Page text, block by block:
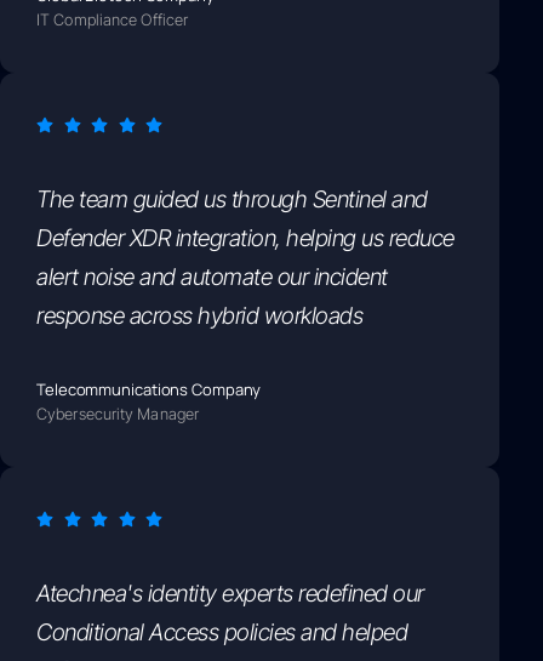
IT Compliance Officer
The team guided us through Sentinel and
Defender XDR integration, helping us reduce
alert noise and automate our incident
response across hybrid workloads
Telecommunications Company
Cybersecurity Manager
Atechnea's identity experts redefined our
Conditional Access policies and helped